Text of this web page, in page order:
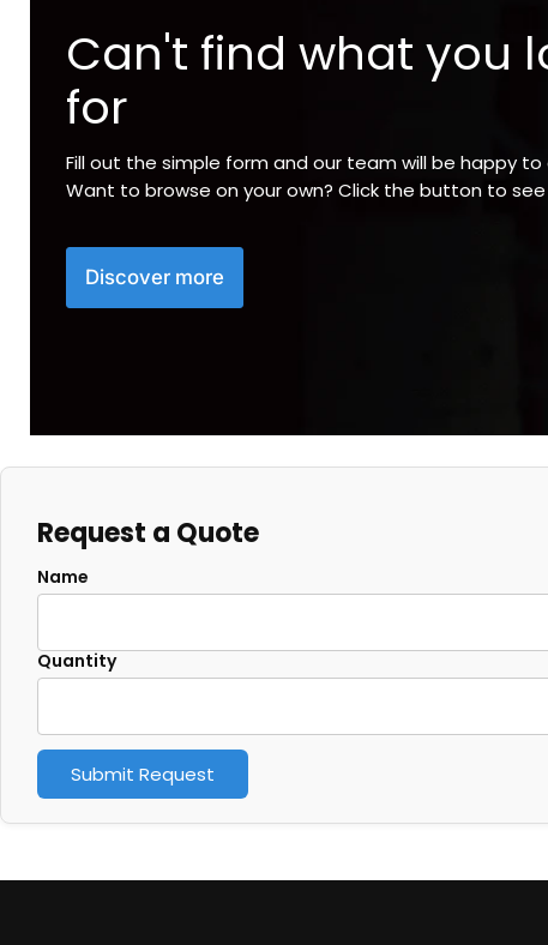
Can't find what you
for
Fill out the simple form and our team will be happy to
Want to browse on your own? Click the button to
Discover more
Request a Quote
Name
Quantity
Submit Request